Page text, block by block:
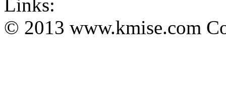
Links:
© 2013 www.kmise.com